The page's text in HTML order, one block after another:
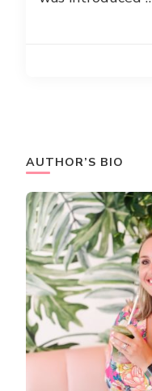
AUTHOR’S BIO